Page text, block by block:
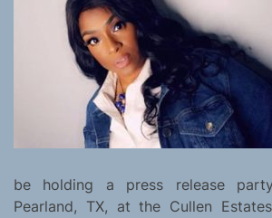
be holding a press release
Pearland, TX, at the Cullen